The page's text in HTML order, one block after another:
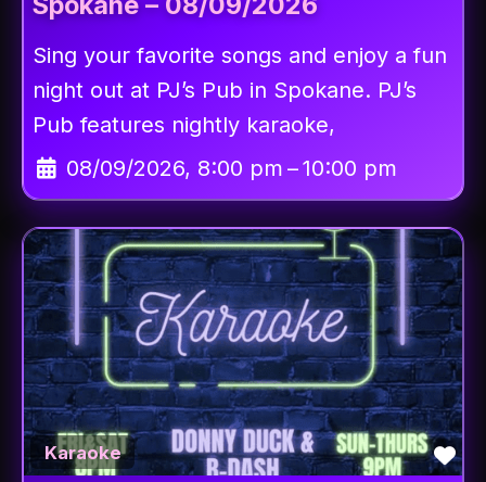
Sing your favorite songs and enjoy a fun
night out at PJ’s Pub in Spokane. PJ’s
Pub features nightly karaoke,
08/09/2026, 8:00 pm –10:00 pm
Karaoke